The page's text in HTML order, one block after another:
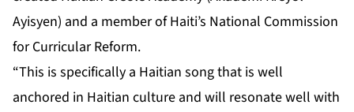
Ayisyen) and a member of Haiti’s National Commission
for Curricular Reform.
“This is specifically a Haitian song that is well
anchored in Haitian culture and will resonate well with